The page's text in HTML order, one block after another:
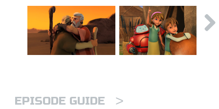
EPISODE GUIDE >